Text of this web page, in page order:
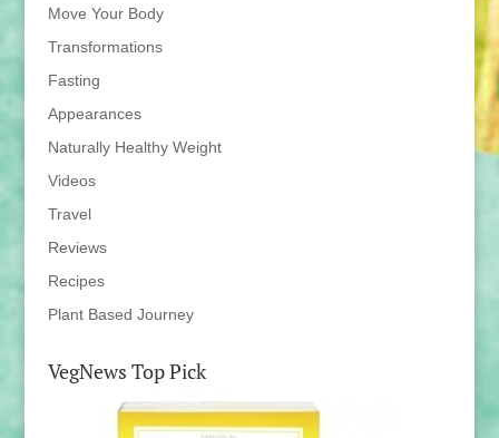
Move Your Body
Transformations
Fasting
Appearances
Naturally Healthy Weight
Videos
Travel
Reviews
Recipes
Plant Based Journey
VegNews Top Pick